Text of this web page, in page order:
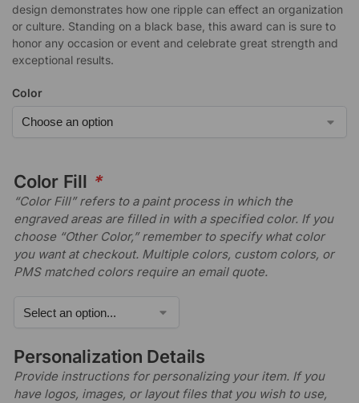
design demonstrates how one ripple can effect an organization
or culture. Standing on a black base, this award can is sure to
honor any occasion or event and celebrate great strength and
exceptional results.
Color
Color Fill *
“Color Fill” refers to a paint process in which the
engraved areas are filled in with a specified color. If you
choose “Other Color,” remember to specify what color
you want at checkout. Multiple colors, custom colors, or
PMS matched colors require an email quote.
Personalization Details
Provide instructions for personalizing your item. If you
have logos, images, or layout files that you wish to use,